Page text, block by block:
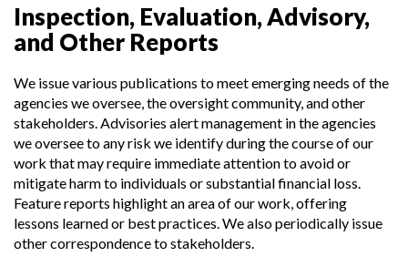
Inspection, Evaluation, Advisory,
and Other Reports
We issue various publications to meet emerging needs of the
agencies we oversee, the oversight community, and other
stakeholders. Advisories alert management in the agencies
we oversee to any risk we identify during the course of our
work that may require immediate attention to avoid or
mitigate harm to individuals or substantial financial loss.
Feature reports highlight an area of our work, offering
lessons learned or best practices. We also periodically issue
other correspondence to stakeholders.